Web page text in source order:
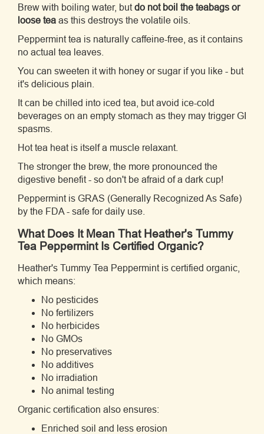
Brew with boiling water, butdo not boil the teabags or
loose tea as this destroys the volatile oils.
Peppermint tea is naturally caffeine-free, as it contains
no actual tea leaves.
You can sweeten it with honey or sugar if you like - but
it's delicious plain.
It can be chilled into iced tea, but avoid ice-cold
beverages on an empty stomach as they may trigger GI
spasms.
Hot tea heat is itself a muscle relaxant.
The stronger the brew, the more pronounced the
digestive benefit - so don't be afraid of a dark cup!
Peppermint is GRAS (Generally Recognized As Safe)
by the FDA - safe for daily use.
What Does It Mean That Heather's Tummy
Tea Peppermint Is Certified Organic?
Heather's Tummy Tea Peppermint is certified organic,
which means:
No pesticides
No fertilizers
No herbicides
No GMOs
No preservatives
No additives
No irradiation
No animal testing
Organic certification also ensures:
Enriched soil and less erosion